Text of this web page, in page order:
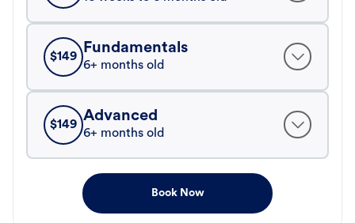
$149
Fundamentals
6+ months old
$149
Advanced
6+ months old
Book Now